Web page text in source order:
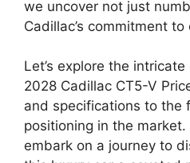
we uncover not just
Cadillac’s commitment to
Let’s explore the
2028 Cadillac CT5-V
and specifications to the
positioning in the
embark on a journey to